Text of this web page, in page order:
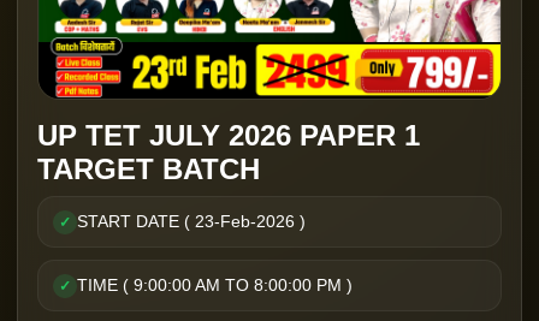
UP TET JULY 2026 PAPER 1
TARGET BATCH
✓ START DATE ( 23-Feb-2026 )
✓ TIME ( 9:00:00 AM TO 8:00:00 PM )